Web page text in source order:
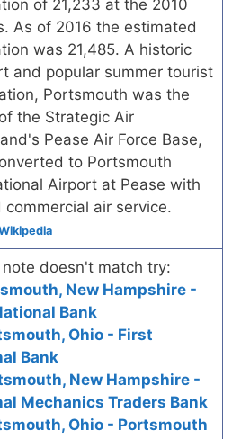
of 21,233 at the 2010
As of 2016 the estimated
was 21,485. A historic
and popular summer tourist
Portsmouth was the
the Strategic Air
Pease Air Force Base,
to Portsmouth
Airport at Pease with
commercial air service.
note doesn't match try:
New Hampshire -
Bank
Ohio - First
Bank
New Hampshire -
Mechanics Traders Bank
Ohio - Portsmouth